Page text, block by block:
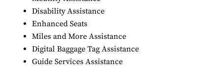
Disability Assistance
Enhanced Seats
Miles and More Assistance
Digital Baggage Tag Assistance
Guide Services Assistance